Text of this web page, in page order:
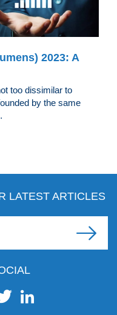
2023: A
too dissimilar to
by the same
LATEST ARTICLES